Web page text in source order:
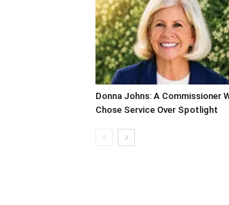
Donna Johns: A Commissioner
Chose Service Over Spotlight